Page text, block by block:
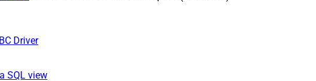
Driver
SQL view